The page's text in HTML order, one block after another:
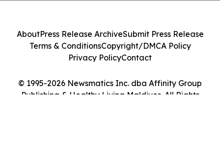
© 1995-2026 Newsmatics Inc. dba Affinity Group
Publishing & Healthy Living Maldives. All Rights
AboutPress Release ArchiveSubmit Press Release
Terms & ConditionsCopyright/DMCA Policy
Privacy PolicyContact